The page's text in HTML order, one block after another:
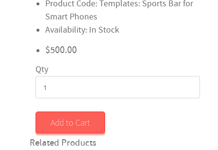
Product Code: Templates: Sports Bar for
Smart Phones
Availability: In Stock
$500.00
Qty
Add to Cart
Related Products